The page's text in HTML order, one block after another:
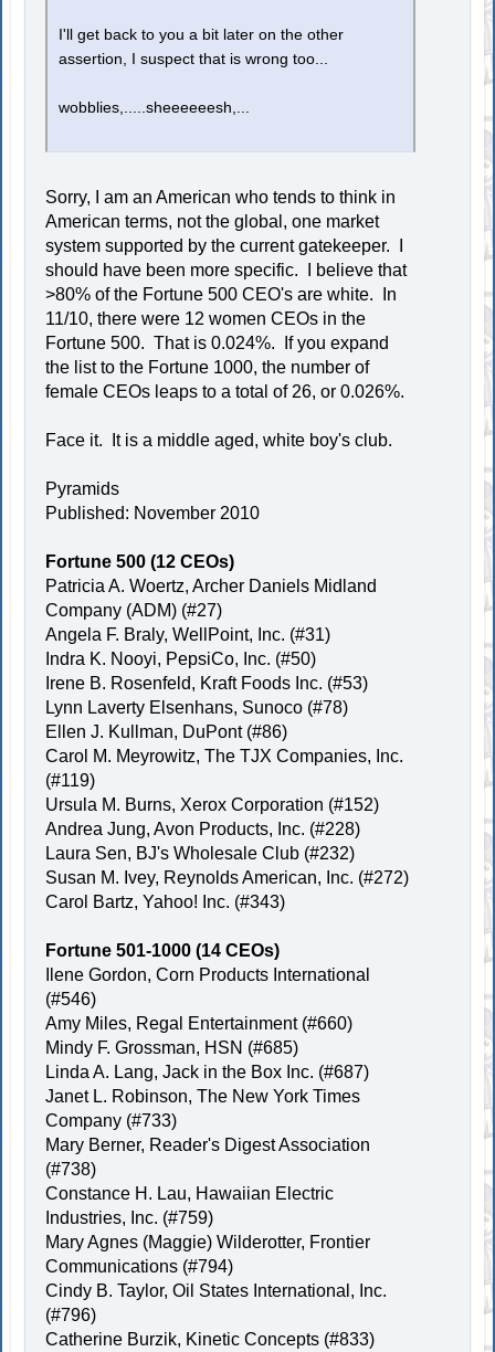
I'll get back to you a bit later on the other
assertion, I suspect that is wrong too...
wobblies,.....sheeeeeesh,...
Sorry, I am an American who tends to think in
American terms, not the global, one market
system supported by the current gatekeeper. I
should have been more specific. I believe that
>80% of the Fortune 500 CEO's are white. In
11/10, there were 12 women CEOs in the
Fortune 500. That is 0.024%. If you expand
the list to the Fortune 1000, the number of
female CEOs leaps to a total of 26, or 0.026%.
Face it. It is a middle aged, white boy's club.
Pyramids
Published: November 2010
Fortune 500 (12 CEOs)
Patricia A. Woertz, Archer Daniels Midland
Company (ADM) (#27)
Angela F. Braly, WellPoint, Inc. (#31)
Indra K. Nooyi, PepsiCo, Inc. (#50)
Irene B. Rosenfeld, Kraft Foods Inc. (#53)
Lynn Laverty Elsenhans, Sunoco (#78)
Ellen J. Kullman, DuPont (#86)
Carol M. Meyrowitz, The TJX Companies, Inc.
(#119)
Ursula M. Burns, Xerox Corporation (#152)
Andrea Jung, Avon Products, Inc. (#228)
Laura Sen, BJ's Wholesale Club (#232)
Susan M. Ivey, Reynolds American, Inc. (#272)
Carol Bartz, Yahoo! Inc. (#343)
Fortune 501-1000 (14 CEOs)
Ilene Gordon, Corn Products International
(#546)
Amy Miles, Regal Entertainment (#660)
Mindy F. Grossman, HSN (#685)
Linda A. Lang, Jack in the Box Inc. (#687)
Janet L. Robinson, The New York Times
Company (#733)
Mary Berner, Reader's Digest Association
(#738)
Constance H. Lau, Hawaiian Electric
Industries, Inc. (#759)
Mary Agnes (Maggie) Wilderotter, Frontier
Communications (#794)
Cindy B. Taylor, Oil States International, Inc.
(#796)
Catherine Burzik, Kinetic Concepts (#833)